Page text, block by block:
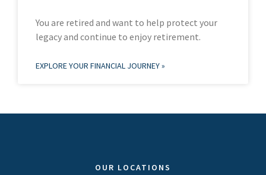
You are retired and want to help protect your
legacy and continue to enjoy retirement.
EXPLORE YOUR FINANCIAL JOURNEY »
OUR LOCATIONS